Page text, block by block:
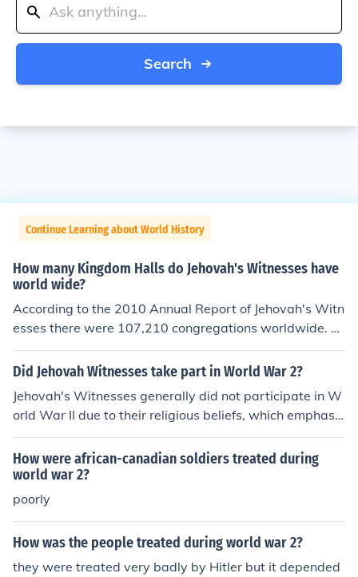
Search
Continue Learning about World History
How many Kingdom Halls do Jehovah's Witnesses have
world wide?
According to the 2010 Annual Report of Jehovah's Witn
esses there were 107,210 congregations worldwide. T
he number of Kingdom Halls in which they meet is not re
corded (that I can find) but would be lower than this fig
hers may rent buildings to meet in.
Did Jehovah Witnesses take part in World War 2?
Jehovah's Witnesses generally did not participate in W
orld War II due to their religious beliefs, which emphasiz
e neutrality in political conflicts and a commitment to no
nviolence. Many refused to serve in the military or supp
ort the war effort, leading to persecution in various cou
ntries, including imprisonment and harsh treatment. Th
eir stance was rooted in their interpretation of biblical t
flicts. Despite this, some individuals may have been coe
rced into service or faced legal consequences for their b
How were african-canadian soldiers treated during
world war 2?
poorly
How was the people treated during world war 2?
they were treated very badly by Hitler but it depended